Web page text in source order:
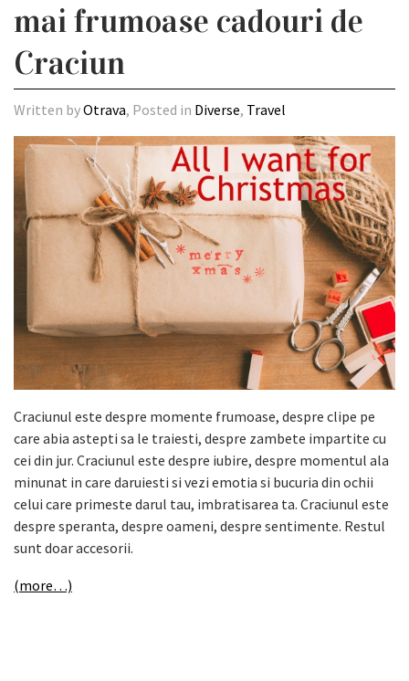
mai frumoase cadouri de
Craciun
Written byOtrava, Posted in Diverse, Travel
Craciunul este despre momente frumoase, despre clipe pe
care abia astepti sa le traiesti, despre zambete impartite cu
cei din jur. Craciunul este despre iubire, despre momentul ala
minunat in care daruiesti si vezi emotia si bucuria din ochii
celui care primeste darul tau, imbratisarea ta. Craciunul este
despre speranta, despre oameni, despre sentimente. Restul
sunt doar accesorii.
(more…)